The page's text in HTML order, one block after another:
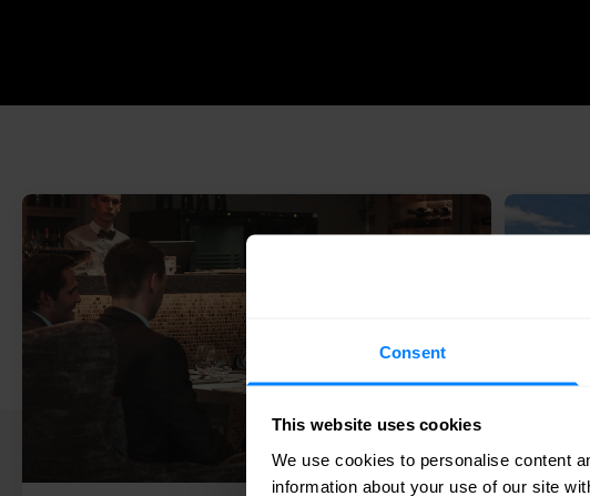
Consent
This website uses cookies
We use cookies to personalise content
information about your use of our site